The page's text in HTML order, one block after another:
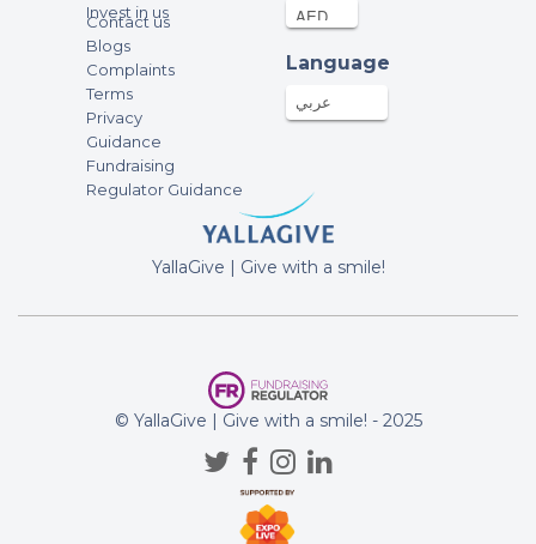
150AED 13-Apr-2022
Anonymous
1000AED
Tamara Korstick
300AED 10-Apr-2022
Martin Bruzl
Invest in us
Contact us
Blogs
Complaints
Terms
Privacy
Guidance
Fundraising
Regulator Guidance
Language
عربي
YallaGive | Give with a smile!
© YallaGive | Give with a smile! - 2025